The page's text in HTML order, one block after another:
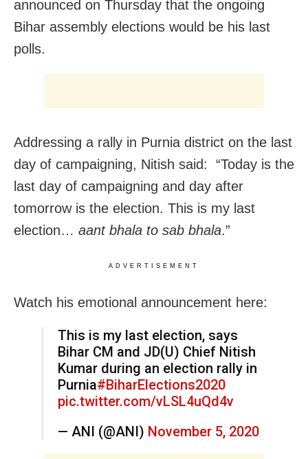
announced on Thursday that the ongoing
Bihar assembly elections would be his last
polls.
Addressing a rally in Purnia district on the last
day of campaigning, Nitish said: “Today is the
last day of campaigning and day after
tomorrow is the election. This is my last
election… aant bhala to sab bhala.”
ADVERTISEMENT
Watch his emotional announcement here:
This is my last election, says
Bihar CM and JD(U) Chief Nitish
Kumar during an election rally in
Purnia#BiharElections2020
pic.twitter.com/vLSL4uQd4v
— ANI (@ANI) November 5, 2020